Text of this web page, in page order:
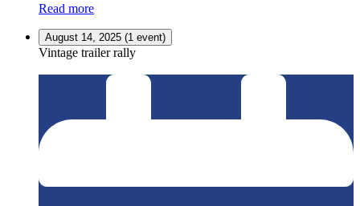
Read more
August 14, 2025 (1 event)
Vintage trailer rally